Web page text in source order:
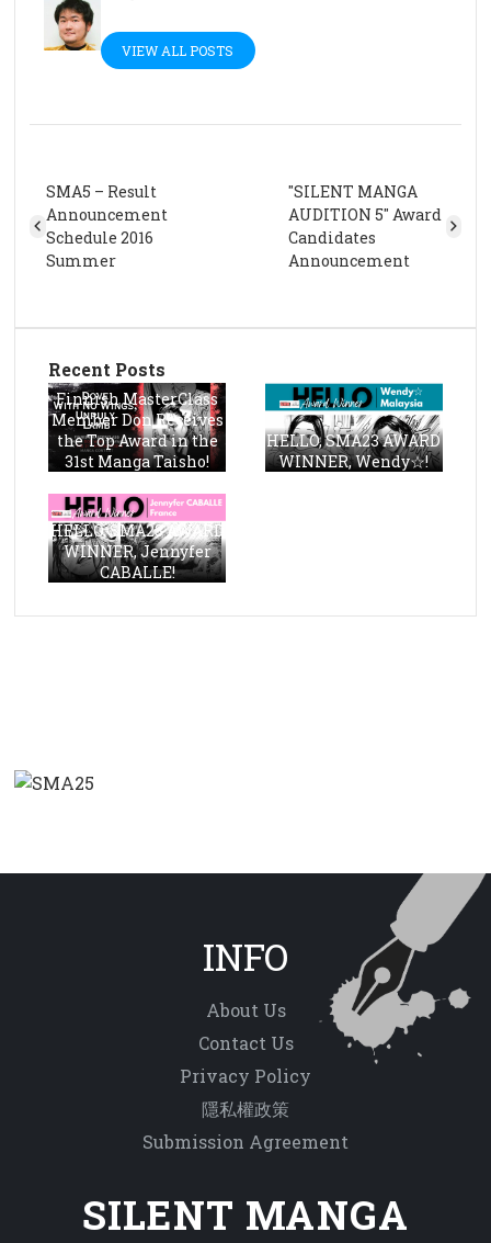
VIEW ALL POSTS
SMA5 – Result
Announcement
Schedule 2016
Summer
"SILENT MANGA
AUDITION 5" Award
Candidates
Announcement
Recent Posts
Finnish MasterClass
Member Don Receives
the Top Award in the
31st Manga Taisho!
HELLO, SMA23 AWARD
WINNER, Wendy☆!
HELLO, SMA23 AWARD
WINNER, Jennyfer
CABALLE!
INFO
About Us
Contact Us
Privacy Policy
隱私權政策
Submission Agreement
SILENT MANGA